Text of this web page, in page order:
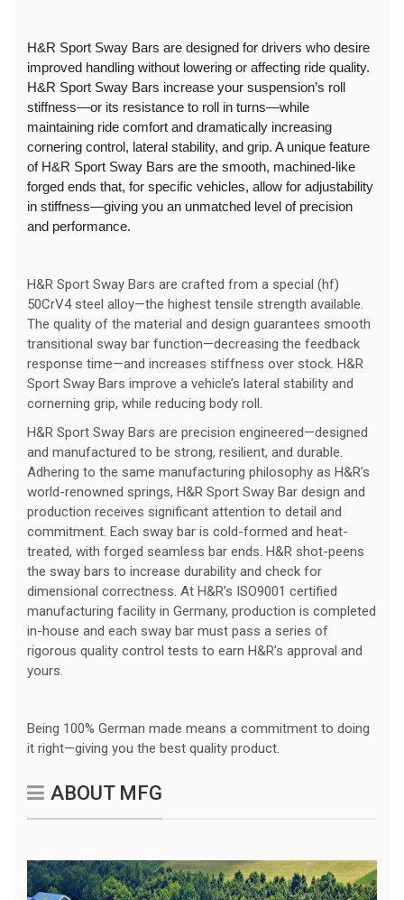
H&R Sport Sway Bars are designed for drivers who desire
improved handling without lowering or affecting ride quality.
H&R Sport Sway Bars increase your suspension’s roll
stiffness—or its resistance to roll in turns—while
maintaining ride comfort and dramatically increasing
cornering control, lateral stability, and grip. A unique feature
of H&R Sport Sway Bars are the smooth, machined-like
forged ends that, for specific vehicles, allow for adjustability
in stiffness—giving you an unmatched level of precision
and performance.
H&R Sport Sway Bars are crafted from a special (hf)
50CrV4 steel alloy—the highest tensile strength available.
The quality of the material and design guarantees smooth
transitional sway bar function—decreasing the feedback
response time—and increases stiffness over stock. H&R
Sport Sway Bars improve a vehicle’s lateral stability and
cornerning grip, while reducing body roll.
H&R Sport Sway Bars are precision engineered—designed
and manufactured to be strong, resilient, and durable.
Adhering to the same manufacturing philosophy as H&R’s
world-renowned springs, H&R Sport Sway Bar design and
production receives significant attention to detail and
commitment. Each sway bar is cold-formed and heat-
treated, with forged seamless bar ends. H&R shot-peens
the sway bars to increase durability and check for
dimensional correctness. At H&R’s ISO9001 certified
manufacturing facility in Germany, production is completed
in-house and each sway bar must pass a series of
rigorous quality control tests to earn H&R’s approval and
yours.
Being 100% German made means a commitment to doing
it right—giving you the best quality product.
ABOUT MFG